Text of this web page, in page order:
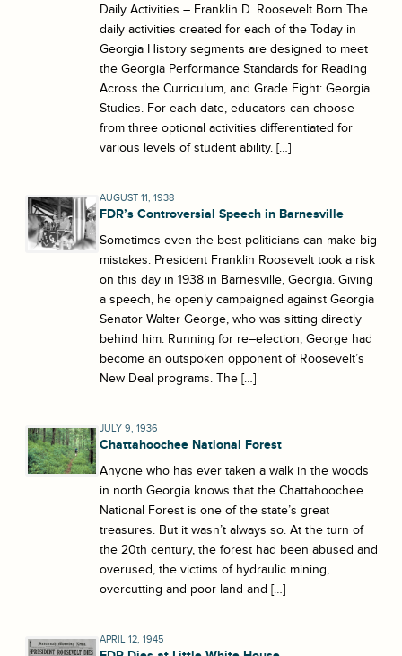
Daily Activities – Franklin D. Roosevelt Born The
daily activities created for each of the Today in
Georgia History segments are designed to meet
the Georgia Performance Standards for Reading
Across the Curriculum, and Grade Eight: Georgia
Studies. For each date, educators can choose
from three optional activities differentiated for
various levels of student ability. […]
AUGUST 11, 1938
FDR’s Controversial Speech in Barnesville
Sometimes even the best politicians can make big
mistakes. President Franklin Roosevelt took a risk
on this day in 1938 in Barnesville, Georgia. Giving
a speech, he openly campaigned against Georgia
Senator Walter George, who was sitting directly
behind him. Running for re–election, George had
become an outspoken opponent of Roosevelt’s
New Deal programs. The […]
JULY 9, 1936
Chattahoochee National Forest
Anyone who has ever taken a walk in the woods
in north Georgia knows that the Chattahoochee
National Forest is one of the state’s great
treasures. But it wasn’t always so. At the turn of
the 20th century, the forest had been abused and
overused, the victims of hydraulic mining,
overcutting and poor land and […]
APRIL 12, 1945